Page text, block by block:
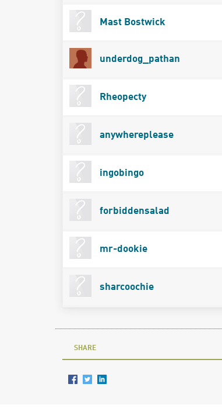
Mast Bostwick
underdog_pathan
Rheopecty
anywhereplease
ingobingo
forbiddensalad
mr-dookie
sharcoochie
SHARE